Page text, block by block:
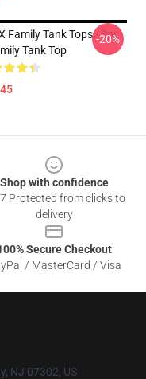
Family Tank Tops - Spy
Tank Top
-20%
Shop with confidence
Protected from clicks to
delivery
Secure Checkout
/ MasterCard / Visa
NJ 07302, US